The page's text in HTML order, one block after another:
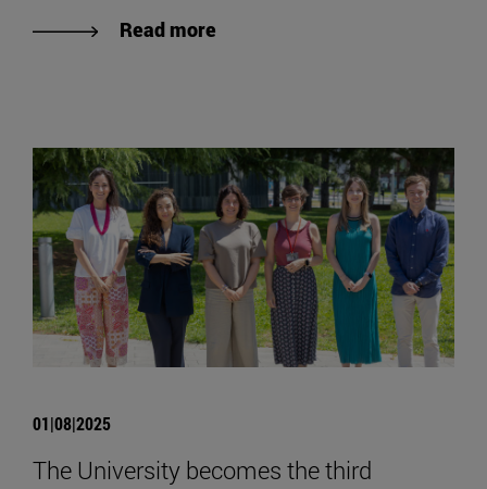
Read more
01|08|2025
The University becomes the third